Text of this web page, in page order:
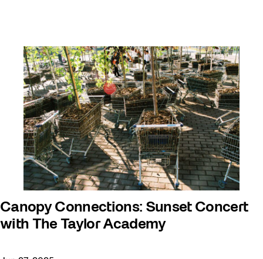
Canopy Connections: Sunset Concert
with The Taylor Academy